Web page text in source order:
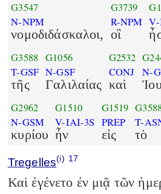
G3547
N-NPM
νομοδιδάσκαλοι,
G3739
R-NPM
οἳ
G3588
T-GSF
τῆς
G1056
N-GSF
Γαλιλαίας
G2532
CONJ
καὶ
N-
G2962
N-GSM
κυρίου
G1510
V-IAI-3S
ἦν
G1519
PREP
εἰς
T-
τὸ
Tregelles(i) 17
Καὶ ἐγένετο ἐν μιᾷ τῶν